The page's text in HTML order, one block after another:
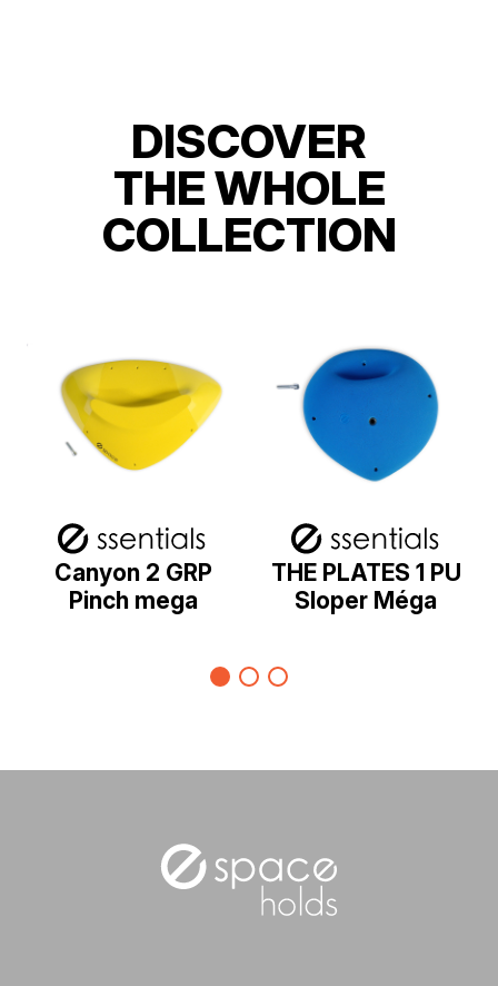
DISCOVER
THE WHOLE
COLLECTION
Canyon 2 GRP
Pinch mega
THE PLATES 1 PU
Sloper Méga